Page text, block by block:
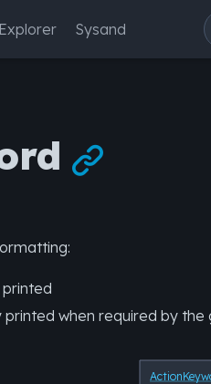
Sysand

printed
printed when required by